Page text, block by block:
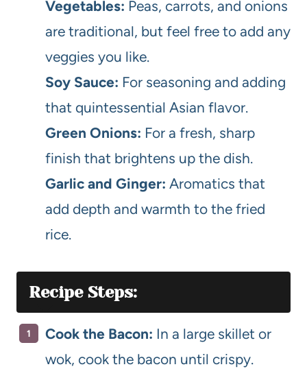
Vegetables: Peas, carrots, and onions
are traditional, but feel free to add any
veggies you like.
Soy Sauce: For seasoning and adding
that quintessential Asian flavor.
Green Onions: For a fresh, sharp
finish that brightens up the dish.
Garlic and Ginger: Aromatics that
add depth and warmth to the fried
rice.
Recipe Steps:
Cook the Bacon: In a large skillet or
wok, cook the bacon until crispy.